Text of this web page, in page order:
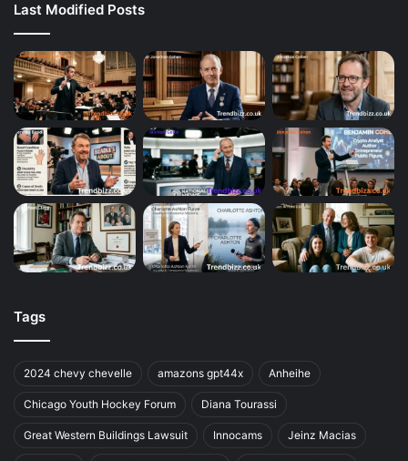
Last Modified Posts
Tags
2024 chevy chevelle amazons gpt44x Anheihe
Chicago Youth Hockey Forum Diana Tourassi
Great Western Buildings Lawsuit Innocams Jeinz Macias